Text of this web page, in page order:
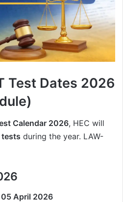
Test Dates 2026
Calendar 2026, HEC will
tests during the year. LAW-
05 April 2026